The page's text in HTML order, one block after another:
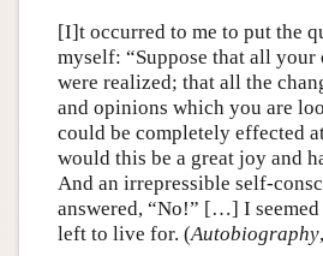
[I]t occurred to me to put the
myself: “Suppose that all
were realized; that all the
and opinions which you are
could be completely effected
would this be a great joy and
And an irrepressible self-
answered, “No!” […] I
left to live for. (Autobiography